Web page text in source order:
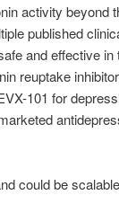
activity beyond
published
and effective in
reuptake
101 for
could be